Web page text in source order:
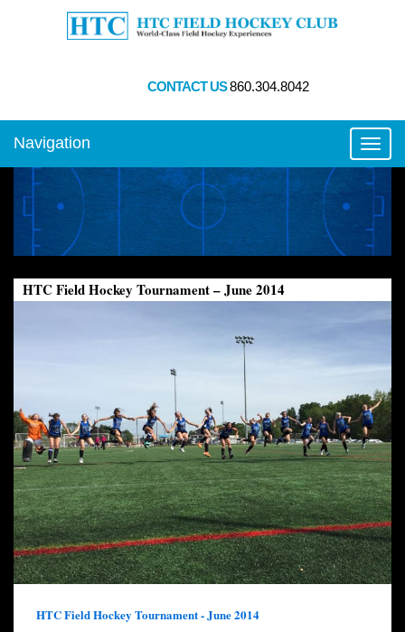
CONTACT US860.304.8042
Navigation
HTC Field Hockey Tournament – June 2014
HTC Field Hockey Tournament - June 2014